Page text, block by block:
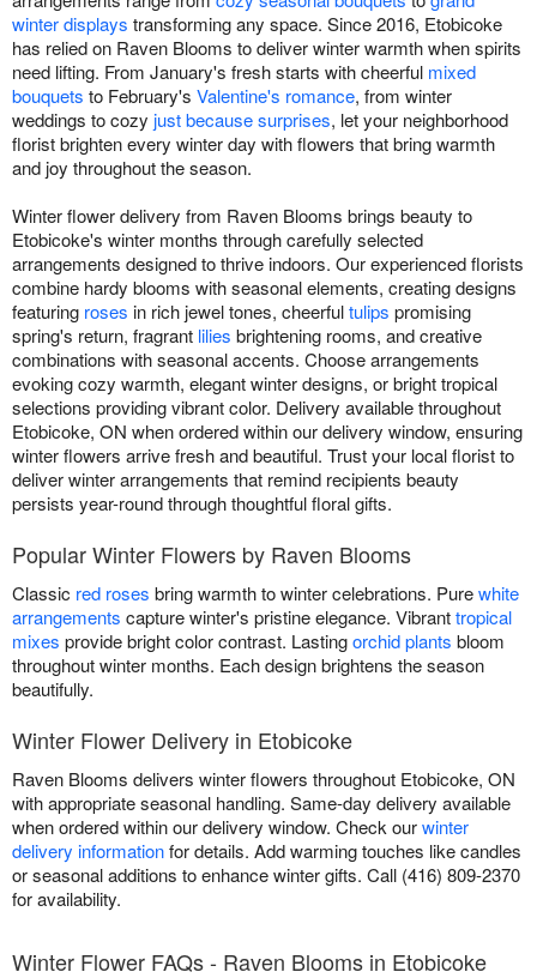
winter displays transforming any space. Since 2016, Etobicoke
has relied on Raven Blooms to deliver winter warmth when spirits
need lifting. From January's fresh starts with cheerful mixed
bouquets to February's Valentine's romance, from winter
weddings to cozy just because surprises, let your neighborhood
florist brighten every winter day with flowers that bring warmth
and joy throughout the season.
Winter flower delivery from Raven Blooms brings beauty to
Etobicoke's winter months through carefully selected
arrangements designed to thrive indoors. Our experienced florists
combine hardy blooms with seasonal elements, creating designs
featuring roses in rich jewel tones, cheerfultulips promising
spring's return, fragrant lilies brightening rooms, and creative
combinations with seasonal accents. Choose arrangements
evoking cozy warmth, elegant winter designs, or bright tropical
selections providing vibrant color. Delivery available throughout
Etobicoke, ON when ordered within our delivery window, ensuring
winter flowers arrive fresh and beautiful. Trust your local florist to
deliver winter arrangements that remind recipients beauty
persists year-round through thoughtful floral gifts.
Popular Winter Flowers by Raven Blooms
Classic red roses bring warmth to winter celebrations. Purewhite
arrangements capture winter's pristine elegance. Vibranttropical
mixes provide bright color contrast. Lastingorchid plants bloom
throughout winter months. Each design brightens the season
beautifully.
Winter Flower Delivery in Etobicoke
Raven Blooms delivers winter flowers throughout Etobicoke, ON
with appropriate seasonal handling. Same-day delivery available
when ordered within our delivery window. Check ourwinter
delivery informationfor details. Add warming touches like candles
or seasonal additions to enhance winter gifts. Call (416) 809-2370
for availability.
Winter Flower FAQs - Raven Blooms in Etobicoke